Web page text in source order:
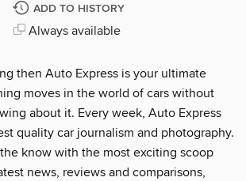
ADD TO HISTORY
Always available
then Auto Express is your ultimate
moves in the world of cars without
about it. Every week, Auto Express
quality car journalism and photography.
know with the most exciting scoop
news, reviews and comparisons,